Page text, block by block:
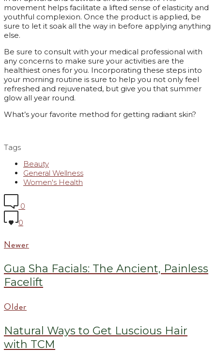
movement helps facilitate a lifted sense of elasticity and
youthful complexion. Once the product is applied, be
sure to let it soak all the way in before applying anything
else.
Be sure to consult with your medical professional with
any concerns to make sure your activities are the
healthiest ones for you. Incorporating these steps into
your morning routine is sure to help you not only feel
refreshed and rejuvenated, but give you that summer
glow all year round.
What’s your favorite method for getting radiant skin?
Tags
Beauty
General Wellness
Women's Health
0
0
Newer
Gua Sha Facials: The Ancient, Painless
Facelift
Older
Natural Ways to Get Luscious Hair
with TCM